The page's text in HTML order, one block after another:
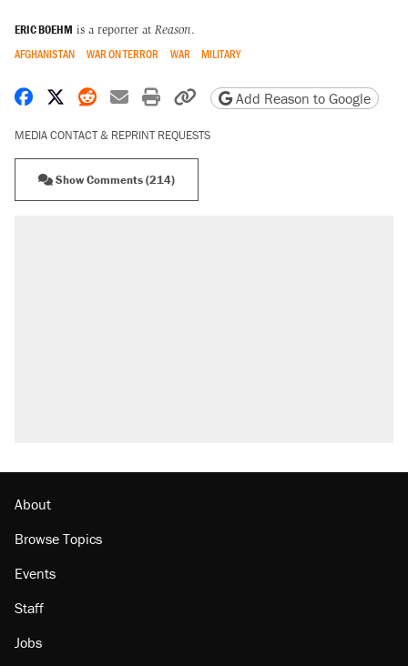
ERIC BOEHM is a reporter at Reason.
AFGHANISTAN WAR ON TERROR WAR MILITARY
Share on Facebook
Share on X
Share on Reddit
Share by email
Print friendly version
Copy page URL
Add Reason to Google
MEDIA CONTACT & REPRINT REQUESTS
Show Comments (214)
About
Browse Topics
Events
Staff
Jobs